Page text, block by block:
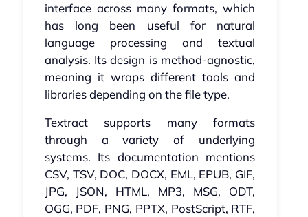
interface across many formats, which
has long been useful for natural
language processing and textual
analysis. Its design is method-agnostic,
meaning it wraps different tools and
libraries depending on the file type.
Textract supports many formats
through a variety of underlying
systems. Its documentation mentions
CSV, TSV, DOC, DOCX, EML, EPUB, GIF,
JPG, JSON, HTML, MP3, MSG, ODT,
OGG, PDF, PNG, PPTX, PostScript, RTF,